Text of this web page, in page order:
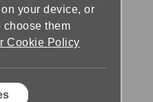
your device, or
choose them
Cookie Policy